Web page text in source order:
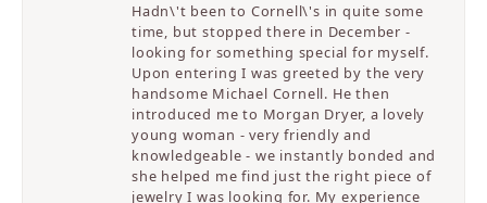
Hadn\'t been to Cornell\'s in quite some
time, but stopped there in December -
looking for something special for myself.
Upon entering I was greeted by the very
handsome Michael Cornell. He then
introduced me to Morgan Dryer, a lovely
young woman - very friendly and
knowledgeable - we instantly bonded and
she helped me find just the right piece of
jewelry I was looking for. My experience